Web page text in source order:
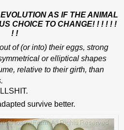
AS IF THE ANIMAL
CHOICE TO CHANGE! ! ! ! ! !
! !
of (or into) their eggs, strong
or elliptical shapes
relative to their girth, than
survive better.